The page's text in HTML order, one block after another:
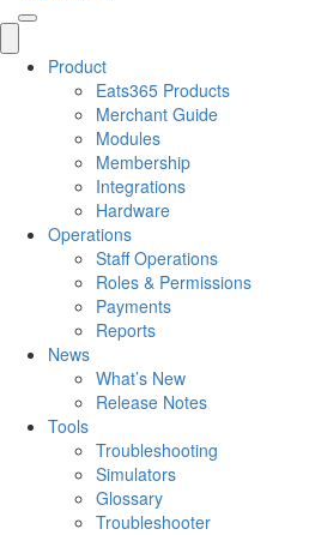
Product
Eats365 Products
Merchant Guide
Modules
Membership
Integrations
Hardware
Operations
Staff Operations
Roles & Permissions
Payments
Reports
News
What’s New
Release Notes
Tools
Troubleshooting
Simulators
Glossary
Troubleshooter